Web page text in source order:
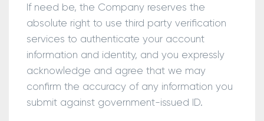
If need be, the Company reserves the
absolute right to use third party verification
services to authenticate your account
information and identity, and you expressly
acknowledge and agree that we may
confirm the accuracy of any information you
submit against government-issued ID.